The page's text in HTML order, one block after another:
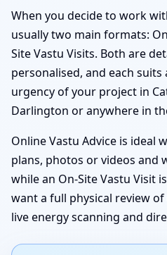
When you decide to work
usually two main formats:
Site Vastu Visits. Both are
personalised, and each
urgency of your project in
Darlington or anywhere in
Online Vastu Advice is ideal
plans, photos or videos and
while an On-Site Vastu Visit
want a full physical review
live energy scanning and